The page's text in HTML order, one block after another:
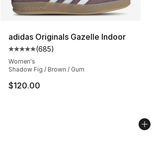
adidas Originals Gazelle Indoor
Average customer rating - [5 out of
(685)
Women's
Shadow Fig / Brown / Gum
$120.00